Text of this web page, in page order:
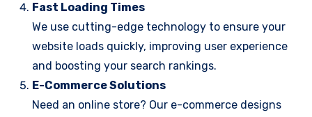
Fast Loading Times
We use cutting-edge technology to ensure your
website loads quickly, improving user experience
and boosting your search rankings.
E-Commerce Solutions
Need an online store? Our e-commerce designs